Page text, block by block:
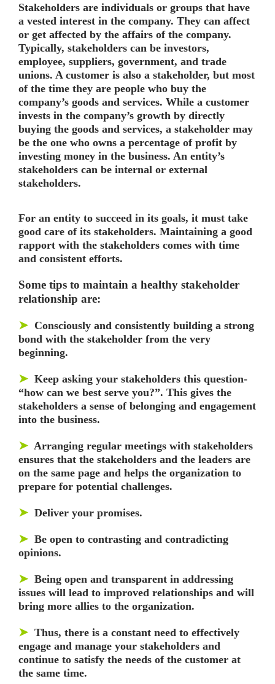
Stakeholders are individuals or groups that have
a vested interest in the company. They can affect
or get affected by the affairs of the company.
Typically, stakeholders can be investors,
employee, suppliers, government, and trade
unions. A customer is also a stakeholder, but most
of the time they are people who buy the
company’s goods and services. While a customer
invests in the company’s growth by directly
buying the goods and services, a stakeholder may
be the one who owns a percentage of profit by
investing money in the business. An entity’s
stakeholders can be internal or external
stakeholders.
For an entity to succeed in its goals, it must take
good care of its stakeholders. Maintaining a good
rapport with the stakeholders comes with time
and consistent efforts.
Some tips to maintain a healthy stakeholder
relationship are:
➤ Consciously and consistently building a strong
bond with the stakeholder from the very
beginning.
➤ Keep asking your stakeholders this question-
“how can we best serve you?”. This gives the
stakeholders a sense of belonging and engagement
into the business.
➤ Arranging regular meetings with stakeholders
ensures that the stakeholders and the leaders are
on the same page and helps the organization to
prepare for potential challenges.
➤ Deliver your promises.
➤ Be open to contrasting and contradicting
opinions.
➤ Being open and transparent in addressing
issues will lead to improved relationships and will
bring more allies to the organization.
➤ Thus, there is a constant need to effectively
engage and manage your stakeholders and
continue to satisfy the needs of the customer at
the same time.